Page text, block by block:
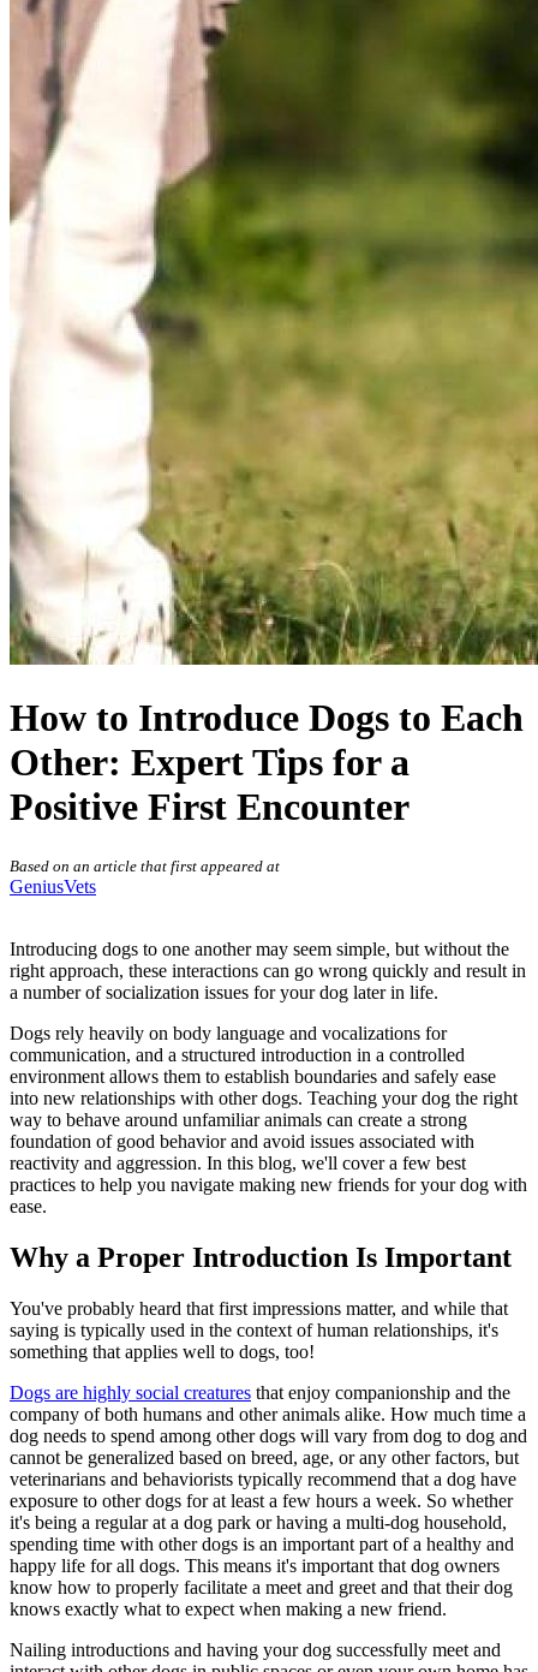
How to Introduce Dogs to Each
Other: Expert Tips for a
Positive First Encounter
Based on an article that first appeared at
GeniusVets
Introducing dogs to one another may seem simple, but without the
right approach, these interactions can go wrong quickly and result in
a number ofsocialization issues for your dog later in life.
Dogs rely heavily on body language and vocalizations for
communication, and a structured introduction in a controlled
environment allows them to establish boundaries and safely ease
into new relationships with other dogs. Teaching your dog the right
way to behave around unfamiliar animals can create a strong
foundation of good behavior and avoid issues associated with
reactivity and aggression. In this blog, we'll cover a few best
practices to help you navigate making new friends for your dog with
ease.
Why a Proper Introduction Is Important
You've probably heard that first impressions matter, and while that
saying is typically used in the context of human relationships, it's
something that applies well to dogs, too!
Dogs are highly social creatures that enjoy companionship and the
company of both humans and other animals alike. How much time a
dog needs to spend among other dogs will vary from dog to dog and
cannot be generalized based on breed, age, or any other factors, but
veterinarians and behaviorists typically recommend that a dog have
exposure to other dogs for at least a few hours a week. So whether
it's being a regular at a dog park or having a multi-dog household,
spending time with other dogs is an important part of a healthy and
happy life for all dogs. This means it's important that dog owners
know how to properly facilitate a meet and greet and that their dog
knows exactly what to expect when making a new friend.
Nailing introductions and having your dog successfully meet and